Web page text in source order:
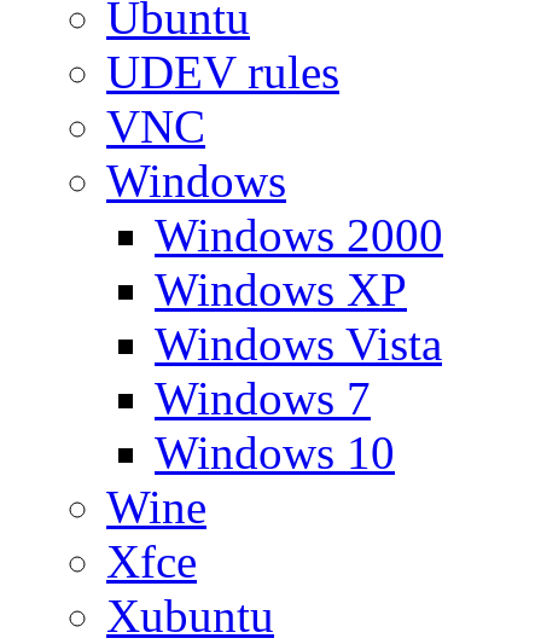
Ubuntu
UDEV rules
VNC
Windows
Windows 2000
Windows XP
Windows Vista
Windows 7
Windows 10
Wine
Xfce
Xubuntu